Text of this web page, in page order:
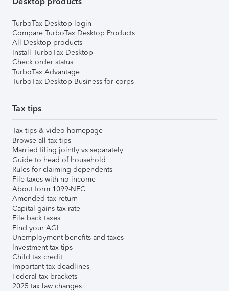
TurboTax Desktop login
Compare TurboTax Desktop Products
All Desktop products
Install TurboTax Desktop
Check order status
TurboTax Advantage
TurboTax Desktop Business for corps
Tax tips
Tax tips & video homepage
Browse all tax tips
Married filing jointly vs separately
Guide to head of household
Rules for claiming dependents
File taxes with no income
About form 1099-NEC
Amended tax return
Capital gains tax rate
File back taxes
Find your AGI
Unemployment benefits and taxes
Investment tax tips
Child tax credit
Important tax deadlines
Federal tax brackets
2025 tax law changes